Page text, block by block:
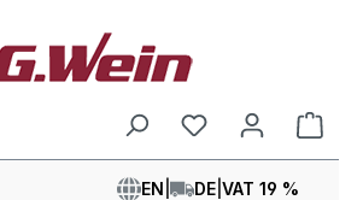
EN DE VAT 19 %